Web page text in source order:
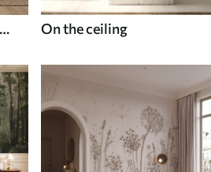
On the ceiling